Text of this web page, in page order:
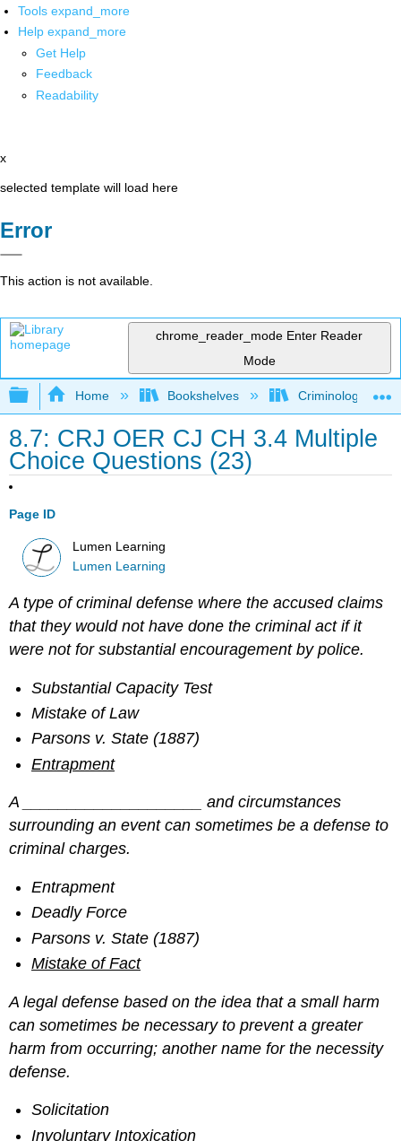
Tools expand_more
Help expand_more
Get Help
Feedback
Readability
x
selected template will load here
Error
This action is not available.
chrome_reader_mode Enter Reader
Mode
Expand/collapse global hierarchy
Home Bookshelves Criminology and
8.7: CRJ OER CJ CH 3.4 Multiple
Choice Questions (23)
Page ID
Lumen Learning
Lumen Learning
A type of criminal defense where the accused claims
that they would not have done the criminal act if it
were not for substantial encouragement by police.
Substantial Capacity Test
Mistake of Law
Parsons v. State (1887)
Entrapment
A ____________________ and circumstances
surrounding an event can sometimes be a defense to
criminal charges.
Entrapment
Deadly Force
Parsons v. State (1887)
Mistake of Fact
A legal defense based on the idea that a small harm
can sometimes be necessary to prevent a greater
harm from occurring; another name for the necessity
defense.
Solicitation
Involuntary Intoxication